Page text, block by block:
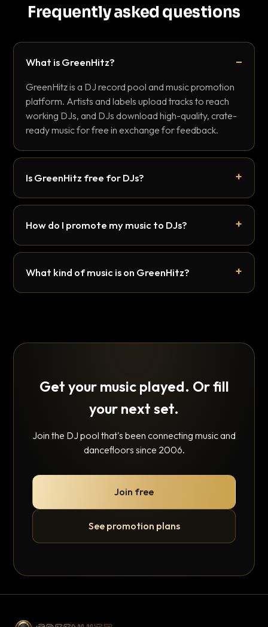
Frequently asked questions
What is GreenHitz?
GreenHitz is a DJ record pool and music promotion
platform. Artists and labels upload tracks to reach
working DJs, and DJs download high-quality, crate-
ready music for free in exchange for feedback.
Is GreenHitz free for DJs?
How do I promote my music to DJs?
What kind of music is on GreenHitz?
Get your music played. Or fill
your next set.
Join the DJ pool that's been connecting music and
dancefloors since 2006.
Join free
See promotion plans